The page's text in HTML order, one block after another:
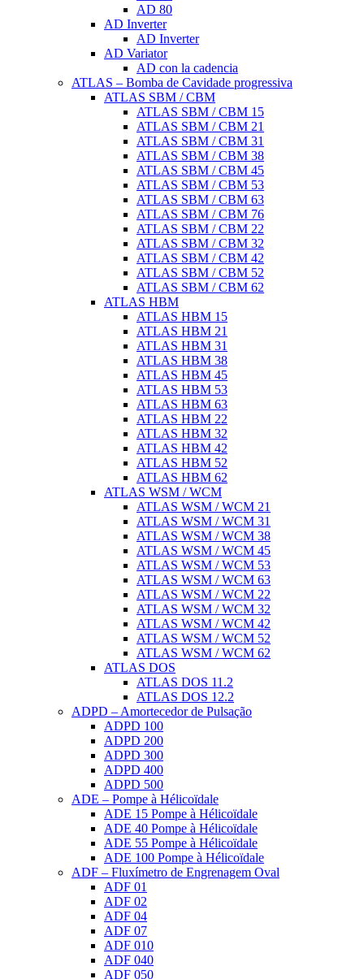
AD 80
AD Inverter
AD Inverter
AD Variator
AD con la cadencia
ATLAS – Bomba de Cavidade progressiva
ATLAS SBM / CBM
ATLAS SBM / CBM 15
ATLAS SBM / CBM 21
ATLAS SBM / CBM 31
ATLAS SBM / CBM 38
ATLAS SBM / CBM 45
ATLAS SBM / CBM 53
ATLAS SBM / CBM 63
ATLAS SBM / CBM 76
ATLAS SBM / CBM 22
ATLAS SBM / CBM 32
ATLAS SBM / CBM 42
ATLAS SBM / CBM 52
ATLAS SBM / CBM 62
ATLAS HBM
ATLAS HBM 15
ATLAS HBM 21
ATLAS HBM 31
ATLAS HBM 38
ATLAS HBM 45
ATLAS HBM 53
ATLAS HBM 63
ATLAS HBM 22
ATLAS HBM 32
ATLAS HBM 42
ATLAS HBM 52
ATLAS HBM 62
ATLAS WSM / WCM
ATLAS WSM / WCM 21
ATLAS WSM / WCM 31
ATLAS WSM / WCM 38
ATLAS WSM / WCM 45
ATLAS WSM / WCM 53
ATLAS WSM / WCM 63
ATLAS WSM / WCM 22
ATLAS WSM / WCM 32
ATLAS WSM / WCM 42
ATLAS WSM / WCM 52
ATLAS WSM / WCM 62
ATLAS DOS
ATLAS DOS 11.2
ATLAS DOS 12.2
ADPD – Amortecedor de Pulsação
ADPD 100
ADPD 200
ADPD 300
ADPD 400
ADPD 500
ADE – Pompe à Hélicoïdale
ADE 15 Pompe à Hélicoïdale
ADE 40 Pompe à Hélicoïdale
ADE 55 Pompe à Hélicoïdale
ADE 100 Pompe à Hélicoïdale
ADF – Fluxímetro de Engrenagem Oval
ADF 01
ADF 02
ADF 04
ADF 07
ADF 010
ADF 040
ADF 050